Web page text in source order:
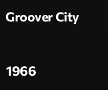
Groover City
1966